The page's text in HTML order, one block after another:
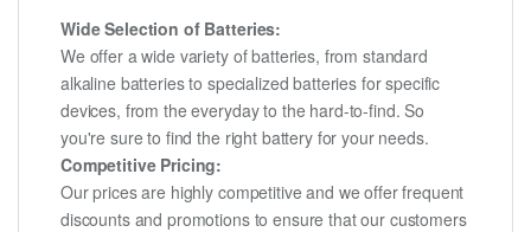
Wide Selection of Batteries:
We offer a wide variety of batteries, from standard
alkaline batteries to specialized batteries for specific
devices, from the everyday to the hard-to-find. So
you're sure to find the right battery for your needs.
Competitive Pricing:
Our prices are highly competitive and we offer frequent
discounts and promotions to ensure that our customers